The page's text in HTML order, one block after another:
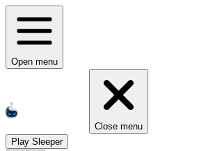
Open menu
Close menu
Play Sleeper